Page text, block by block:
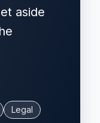
aside
Legal